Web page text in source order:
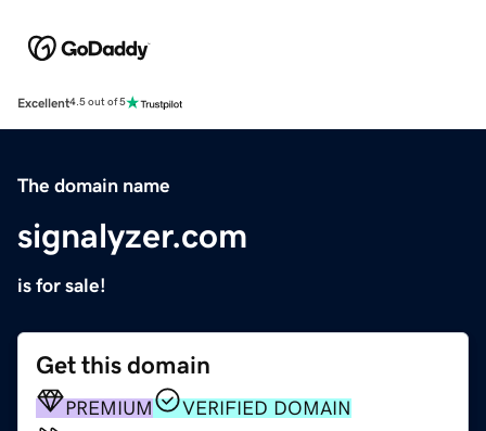
Excellent4.5 out of 5
The domain name
signalyzer.com
is for sale!
Get this domain
PREMIUM
VERIFIED DOMAIN